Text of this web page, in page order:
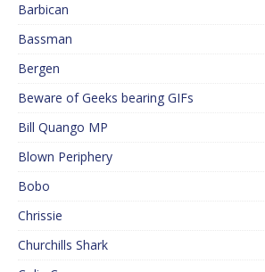
Barbican
Bassman
Bergen
Beware of Geeks bearing GIFs
Bill Quango MP
Blown Periphery
Bobo
Chrissie
Churchills Shark